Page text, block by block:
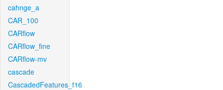
cahnge_a
CAR_100
CARflow
CARflow_fine
CARflow-mv
cascade
CascadedFeatures_f16